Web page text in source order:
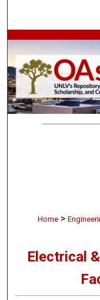
Home >
Electrical